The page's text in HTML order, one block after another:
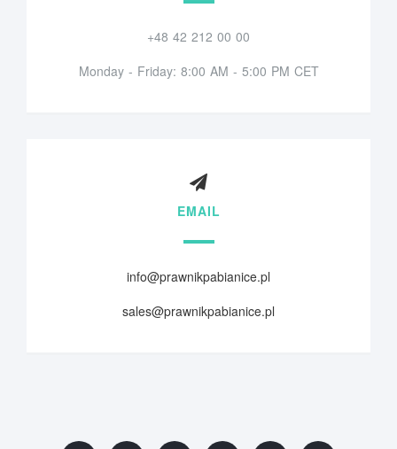
+48 42 212 00 00
Monday - Friday: 8:00 AM - 5:00 PM CET
EMAIL
info@prawnikpabianice.pl
sales@prawnikpabianice.pl